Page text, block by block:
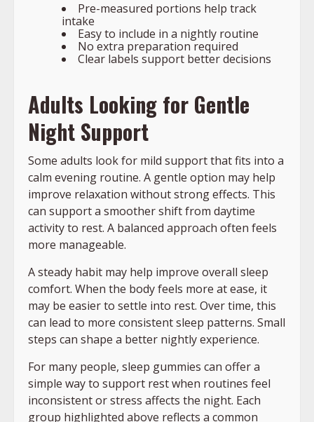
Pre-measured portions help track
intake
Easy to include in a nightly routine
No extra preparation required
Clear labels support better decisions
Adults Looking for Gentle
Night Support
Some adults look for mild support that fits into a
calm evening routine. A gentle option may help
improve relaxation without strong effects. This
can support a smoother shift from daytime
activity to rest. A balanced approach often feels
more manageable.
A steady habit may help improve overall sleep
comfort. When the body feels more at ease, it
may be easier to settle into rest. Over time, this
can lead to more consistent sleep patterns. Small
steps can shape a better nightly experience.
For many people, sleep gummies can offer a
simple way to support rest when routines feel
inconsistent or stress affects the night. Each
group highlighted above reflects a common